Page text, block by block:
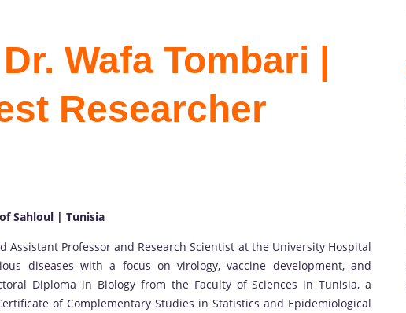
Wafa Tombari |
Researcher
Sahloul | Tunisia
Assistant Professor and Research Scientist at the University Hospital
diseases with a focus on virology, vaccine development, and
Diploma in Biology from the Faculty of Sciences in Tunisia, a
of Complementary Studies in Statistics and Epidemiological